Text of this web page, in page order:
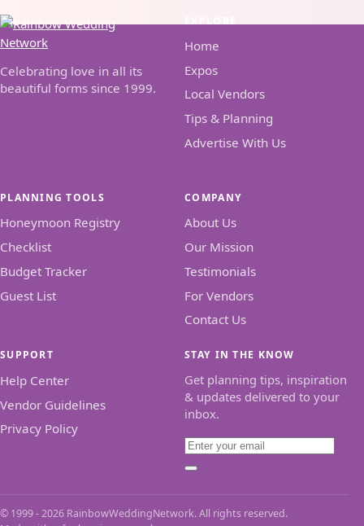
Celebrating love in all its
beautiful forms since 1999.
Home
Expos
Local Vendors
Tips & Planning
Advertise With Us
PLANNING TOOLS
Honeymoon Registry
Checklist
Budget Tracker
Guest List
COMPANY
About Us
Our Mission
Testimonials
For Vendors
Contact Us
SUPPORT
Help Center
Vendor Guidelines
Privacy Policy
STAY IN THE KNOW
Get planning tips, inspiration
& updates delivered to your
inbox.
Email
Subscribe
© 1999 - 2026 RainbowWeddingNetwork. All rights reserved.